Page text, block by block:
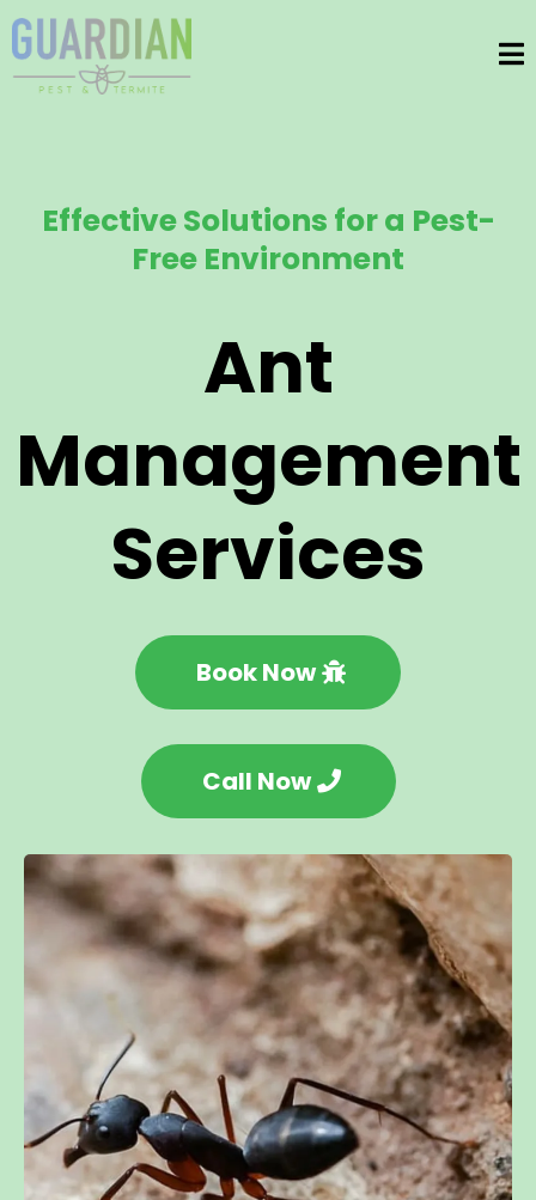
Effective Solutions for a Pest-
Free Environment
Ant
Management
Services
Book Now
Call Now